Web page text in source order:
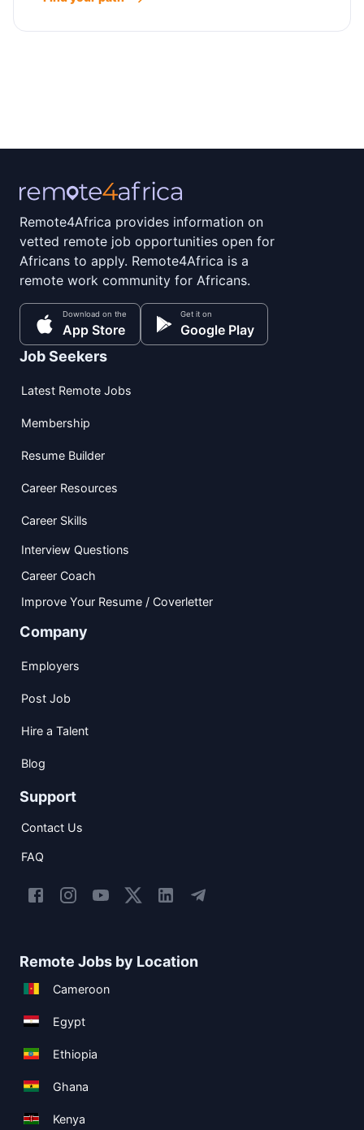
Remote4Africa provides information on
vetted remote job opportunities open for
Africans to apply. Remote4Africa is a
remote work community for Africans.
Download on the
App Store
Get it on
Google Play
Job Seekers
Latest Remote Jobs
Membership
Resume Builder
Career Resources
Career Skills
Interview Questions
Career Coach
Improve Your Resume / Coverletter
Company
Employers
Post Job
Hire a Talent
Blog
Support
Contact Us
FAQ
Remote Jobs by Location
Cameroon
Egypt
Ethiopia
Ghana
Kenya